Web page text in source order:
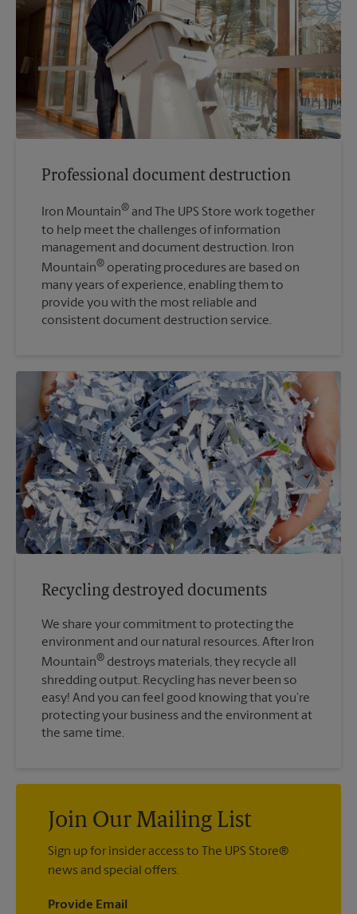
Professional document destruction
Iron Mountain® and The UPS Store work together
to help meet the challenges of information
management and document destruction. Iron
Mountain® operating procedures are based on
many years of experience, enabling them to
provide you with the most reliable and
consistent document destruction service.
Recycling destroyed documents
We share your commitment to protecting the
environment and our natural resources. After Iron
Mountain® destroys materials, they recycle all
shredding output. Recycling has never been so
easy! And you can feel good knowing that you’re
protecting your business and the environment at
the same time.
Join Our Mailing List
Sign up for insider access to The UPS Store®
news and special offers.
Provide Email